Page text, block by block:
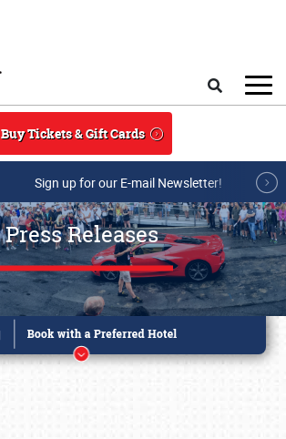
Buy Tickets & Gift Cards
Sign up for our E-mail Newsletter!
Press Releases